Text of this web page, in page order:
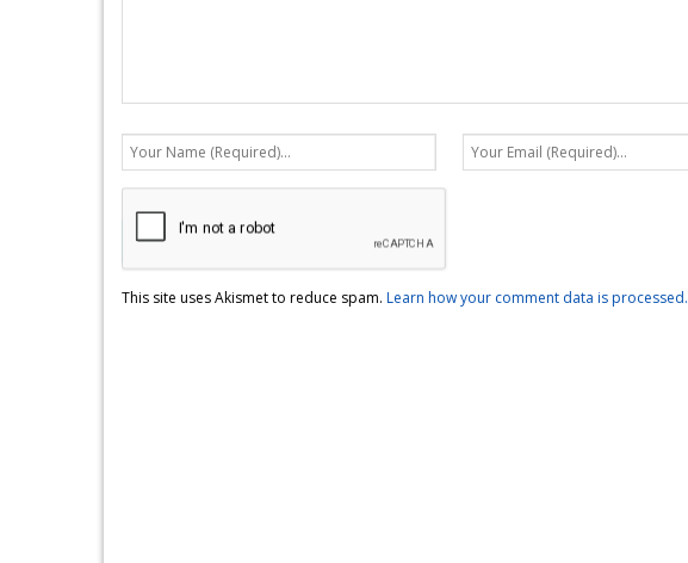
This site uses Akismet to reduce spam. Learn how your comment data is processed.